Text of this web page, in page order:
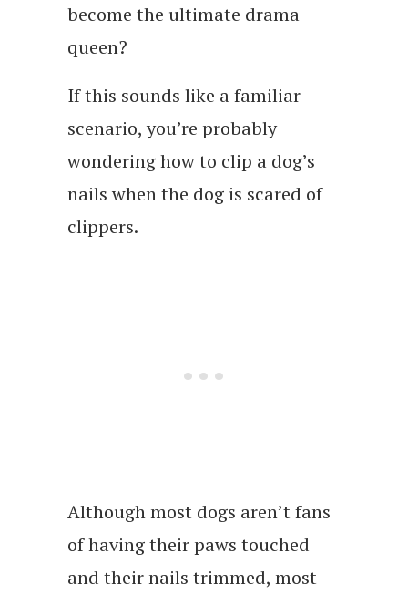
become the ultimate drama
queen?
If this sounds like a familiar
scenario, you’re probably
wondering how to clip a dog’s
nails when the dog is scared of
clippers.
Although most dogs aren’t fans
of having their paws touched
and their nails trimmed, most